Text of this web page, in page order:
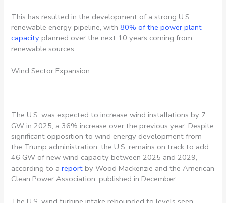
This has resulted in the development of a strong U.S.
renewable energy pipeline, with80% of the power plant
capacity planned over the next 10 years coming from
renewable sources.
Wind Sector Expansion
The U.S. was expected to increase wind installations by 7
GW in 2025, a 36% increase over the previous year. Despite
significant opposition to wind energy development from
the Trump administration, the U.S. remains on track to add
46 GW of new wind capacity between 2025 and 2029,
according to areport by Wood Mackenzie and the American
Clean Power Association, published in December